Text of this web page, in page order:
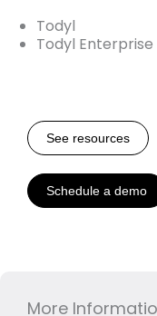
Todyl
Todyl Enterprise
See resources
Schedule a demo
More